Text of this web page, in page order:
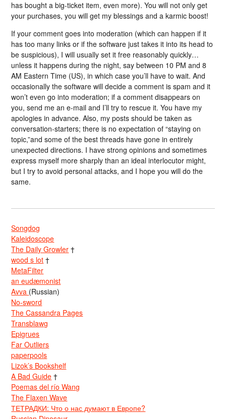
has bought a big-ticket item, even more). You will not only get
your purchases, you will get my blessings and a karmic boost!
If your comment goes into moderation (which can happen if it
has too many links or if the software just takes it into its head to
be suspicious), I will usually set it free reasonably quickly…
unless it happens during the night, say between 10 PM and 8
AM Eastern Time (US), in which case you’ll have to wait. And
occasionally the software will decide a comment is spam and it
won’t even go into moderation; if a comment disappears on
you, send me an e-mail and I’ll try to rescue it. You have my
apologies in advance. Also, my posts should be taken as
conversation-starters; there is no expectation of “staying on
topic,”and some of the best threads have gone in entirely
unexpected directions. I have strong opinions and sometimes
express myself more sharply than an ideal interlocutor might,
but I try to avoid personal attacks, and I hope you will do the
same.
Songdog
Kaleidoscope
The Daily Growler †
wood s lot †
MetaFilter
an eudæmonist
Avva (Russian)
No-sword
The Cassandra Pages
Transblawg
Epigrues
Far Outliers
paperpools
Lizok’s Bookshelf
A Bad Guide †
Poemas del río Wang
The Flaxen Wave
ТЕТРАДКИ: Что о нас думают в Европе?